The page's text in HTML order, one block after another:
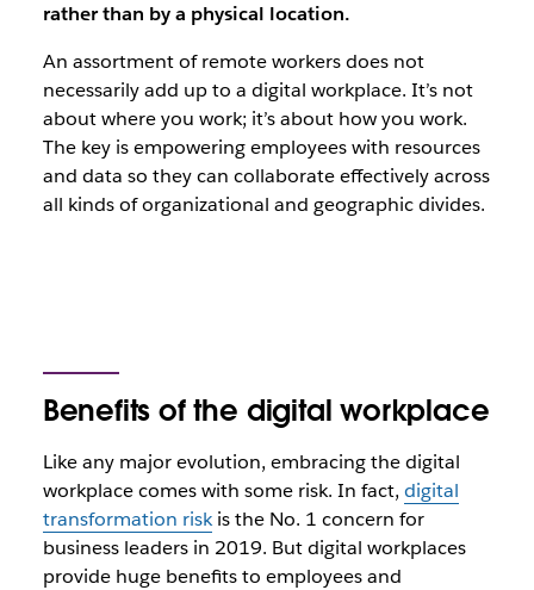
rather than by a physical location.
An assortment of remote workers does not
necessarily add up to a digital workplace. It’s not
about where you work; it’s about howyou work.
The key is empowering employees with resources
and data so they can collaborate effectively across
all kinds of organizational and geographic divides.
Benefits of the digital workplace
Like any major evolution, embracing the digital
workplace comes with some risk. In fact, digital
transformation riskis the No. 1 concern for
business leaders in 2019. But digital workplaces
provide huge benefits to employees and